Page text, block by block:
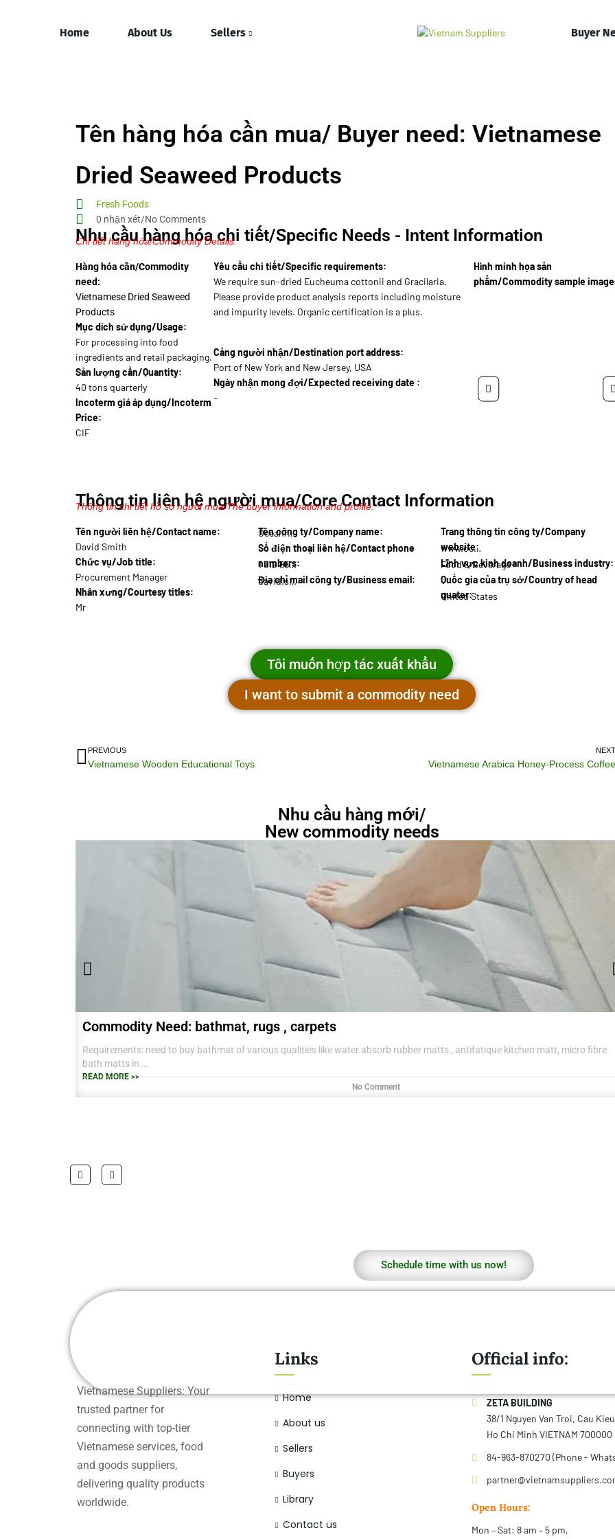
Home About Us Sellers Buyer
Tên hàng hóa cần mua/ Buyer need: Vietnamese
Dried Seaweed Products
Fresh Foods
0 nhận xét/No Comments
Nhu cầu hàng hóa chi tiết/Specific Needs - Intent Information
Chi tiết hàng hóa/Commodity Details.
Hàng hóa cần/Commodity
need:
Vietnamese Dried Seaweed
Products
Mục dích sử dụng/Usage:
For processing into food
ingredients and retail packaging.
Sản lượng cần/Quantity:
40 tons quarterly
Incoterm giá áp dụng/Incoterm
Price:
CIF
Yêu cầu chi tiết/Specific requirements:
We require sun-dried Eucheuma cottonii and Gracilaria.
Please provide product analysis reports including moisture
and impurity levels. Organic certification is a plus.
Cảng người nhận/Destination port address:
Port of New York and New Jersey, USA
Ngày nhận mong đợi/Expected receiving date :
–
Hình minh họa sản
phẩm/Commodity sample
Thông tin liên hệ người mua/Core Contact Information
Thông tin chi tiết hồ sơ người mua/The buyer information and profile.
Tên người liên hệ/Contact name:
David Smith
Chức vụ/Job title:
Procurement Manager
Nhân xưng/Courtesy titles:
Mr
Tên công ty/Company name:
Oceanf…
Số điện thoại liên hệ/Contact phone
numbers:
1 312 555…
Địa chỉ mail công ty/Business email:
david.smith@oce…
Trang thông tin công ty/Company
website:
www.ocean…
Lĩnh vực kinh doanh/Business industry:
Food & Beverage
Quốc gia của trụ sở/Country of head
quater:
United States
Tôi muốn hợp tác xuất khẩu
I want to submit a commodity need
PREVIOUS
Vietnamese Wooden Educational Toys
NEXT
Vietnamese Arabica Honey-Process Coffee
Nhu cầu hàng mới/
New commodity needs
Commodity Need: bathmat, rugs , carpets
Requirements: need to buy bathmat of various qualities like water absorb rubber matts , antifatique kitchen matt, micro fibre
bath matts in
38 CM X 58 CM TO RANGE OF BIG SIZES CARPETS .
READ MORE >>
No Comment
Schedule time with us now!
Vietnamese Suppliers: Your
trusted partner for
connecting with top-tier
Vietnamese services, food
and goods suppliers,
delivering quality products
worldwide.
Links
Home
About us
Sellers
Buyers
Library
Contact us
Official info:
ZETA BUILDING
38/1 Nguyen Van Troi, Cau
Ho Chi Minh VIETNAM 700000
84-963-870270 (Phone -
Open Hours:
Mon – Sat: 8 am – 5 pm,